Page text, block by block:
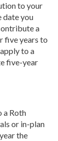
to your
date you
a
five years to
to a
five-year
a Roth
or in-plan
the